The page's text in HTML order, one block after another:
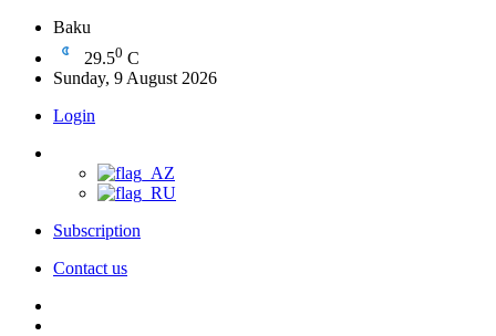
Baku
29.50 C
Sunday, 9 August 2026
Login
Subscription
Contact us